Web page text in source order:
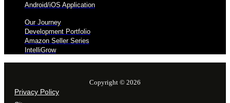
Android/iOS Application
Our Journey
Development Portfolio
Amazon Seller Series
IntelliGrow
Copyright © 2026
Privacy Policy